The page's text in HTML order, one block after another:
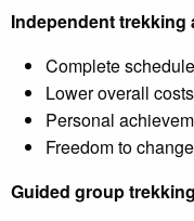
Independent trekking
Complete
Lower overall
Personal
Freedom to
Guided group